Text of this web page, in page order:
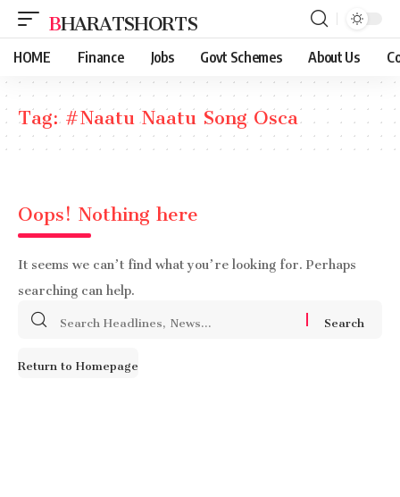
BHARATSHORTS
HOME Finance Jobs Govt Schemes About Us
Tag:#Naatu Naatu Song Osca
Oops! Nothing here
It seems we can’t find what you’re looking for. Perhaps
searching can help.
Search
Return to Homepage